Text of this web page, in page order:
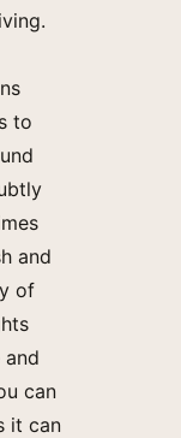
to
and
of
can
it can